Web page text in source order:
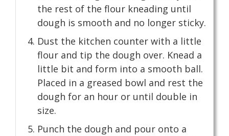
the rest of the flour kneading until
dough is smooth and no longer sticky.
Dust the kitchen counter with a little
flour and tip the dough over. Knead a
little bit and form into a smooth ball.
Placed in a greased bowl and rest the
dough for an hour or until double in
size.
Punch the dough and pour onto a